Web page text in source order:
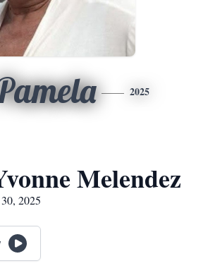
2025
Melendez
2025